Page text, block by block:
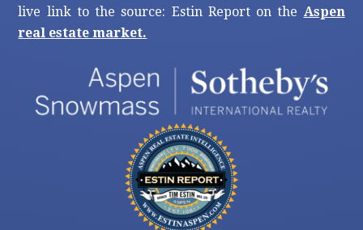
live link to the source: Estin Report on the Aspen
real estate market.